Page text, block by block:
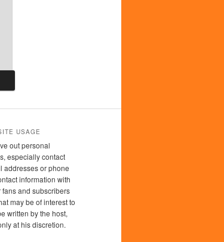
USAGE
out personal
especially contact
addresses or phone
information with
and subscribers
may be of interest to
written by the host,
at his discretion.